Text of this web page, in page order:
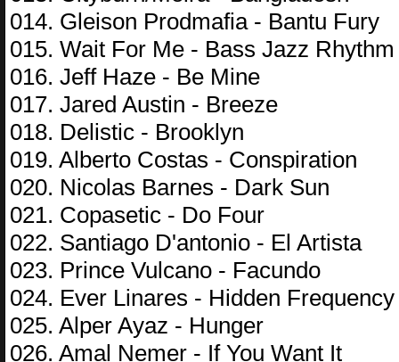
014. Gleison Prodmafia - Bantu Fury
015. Wait For Me - Bass Jazz Rhythm
016. Jeff Haze - Be Mine
017. Jared Austin - Breeze
018. Delistic - Brooklyn
019. Alberto Costas - Conspiration
020. Nicolas Barnes - Dark Sun
021. Copasetic - Do Four
022. Santiago D'antonio - El Artista
023. Prince Vulcano - Facundo
024. Ever Linares - Hidden Frequency
025. Alper Ayaz - Hunger
026. Amal Nemer - If You Want It